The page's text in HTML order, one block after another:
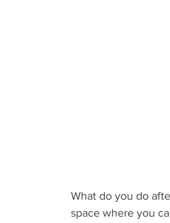
What do you do
space where you